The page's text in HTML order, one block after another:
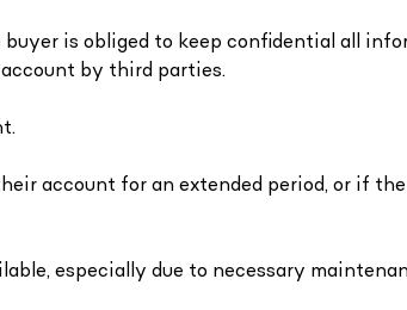
is obliged to keep confidential all
by third parties.
account for an extended period, or if
especially due to necessary